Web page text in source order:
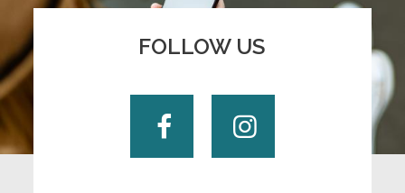
FOLLOW US
FacebookInstagram